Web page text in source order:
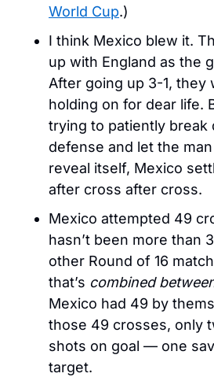
World Cup.)
I think Mexico blew it.
up with England as the
After going up 3-1, they
holding on for dear life.
trying to patiently break
defense and let the
reveal itself, Mexico
after cross after cross.
Mexico attempted 49
hasn’t been more than
other Round of 16
that’s combined
Mexico had 49 by
those 49 crosses, only
shots on goal — one
target.